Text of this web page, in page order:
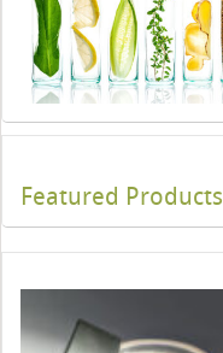
Featured Products